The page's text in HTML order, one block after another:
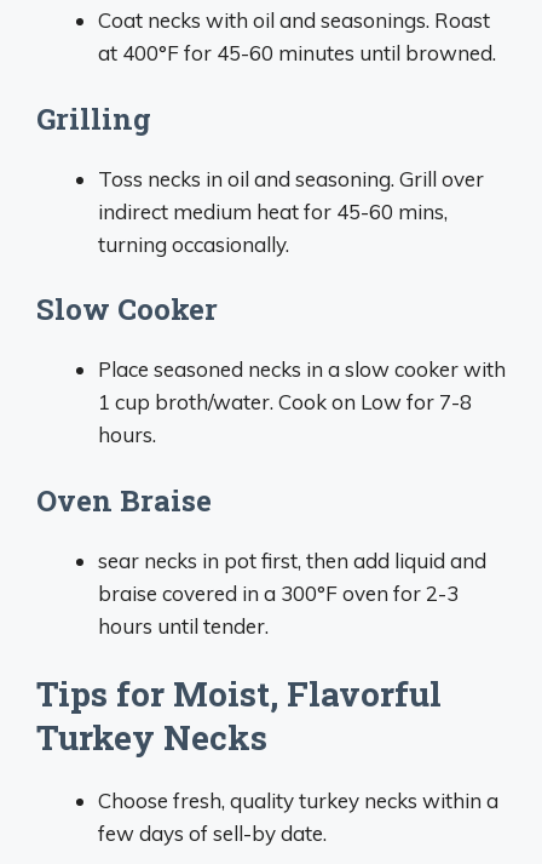
Coat necks with oil and seasonings. Roast
at 400°F for 45-60 minutes until browned.
Grilling
Toss necks in oil and seasoning. Grill over
indirect medium heat for 45-60 mins,
turning occasionally.
Slow Cooker
Place seasoned necks in a slow cooker with
1 cup broth/water. Cook on Low for 7-8
hours.
Oven Braise
sear necks in pot first, then add liquid and
braise covered in a 300°F oven for 2-3
hours until tender.
Tips for Moist, Flavorful
Turkey Necks
Choose fresh, quality turkey necks within a
few days of sell-by date.